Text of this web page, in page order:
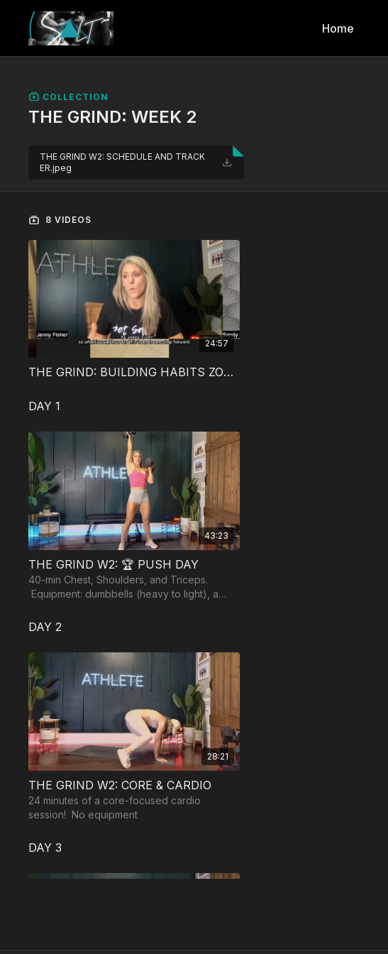
Home
COLLECTION
THE GRIND: WEEK 2
THE GRIND W2: SCHEDULE AND TRACK
ER.jpeg
8 VIDEOS
24:57
THE GRIND: BUILDING HABITS ZOOM CALL
DAY 1
43:23
THE GRIND W2: 🏆 PUSH DAY
40-min Chest, Shoulders, and Triceps.
Equipment: dumbbells (heavy to light), a
yoga ball.
DAY 2
28:21
THE GRIND W2: CORE & CARDIO
24 minutes of a core-focused cardio
session! No equipment
DAY 3